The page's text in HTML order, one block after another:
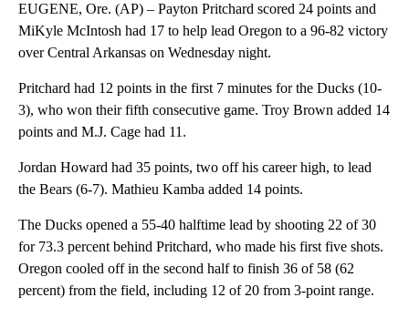
EUGENE, Ore. (AP) – Payton Pritchard scored 24 points and
MiKyle McIntosh had 17 to help lead Oregon to a 96-82 victory
over Central Arkansas on Wednesday night.
Pritchard had 12 points in the first 7 minutes for the Ducks (10-
3), who won their fifth consecutive game. Troy Brown added 14
points and M.J. Cage had 11.
Jordan Howard had 35 points, two off his career high, to lead
the Bears (6-7). Mathieu Kamba added 14 points.
The Ducks opened a 55-40 halftime lead by shooting 22 of 30
for 73.3 percent behind Pritchard, who made his first five shots.
Oregon cooled off in the second half to finish 36 of 58 (62
percent) from the field, including 12 of 20 from 3-point range.